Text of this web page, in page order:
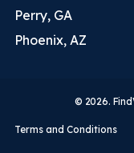
Perry, GA
Phoenix, AZ
© 2026.
Terms and Conditions